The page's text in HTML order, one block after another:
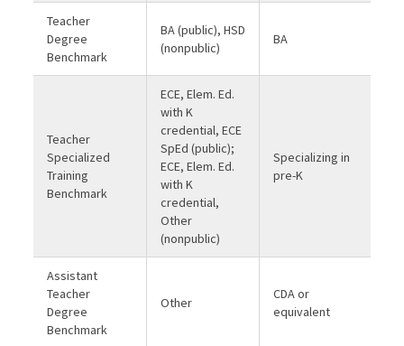
Teacher
Degree
Benchmark
BA (public), HSD
(nonpublic)
BA
Teacher
Specialized
Training
Benchmark
ECE, Elem. Ed.
with K
credential, ECE
SpEd (public);
ECE, Elem. Ed.
with K
credential,
Other
(nonpublic)
Specializing in
pre-K
Assistant
Teacher
Degree
Benchmark
Other
CDA or
equivalent